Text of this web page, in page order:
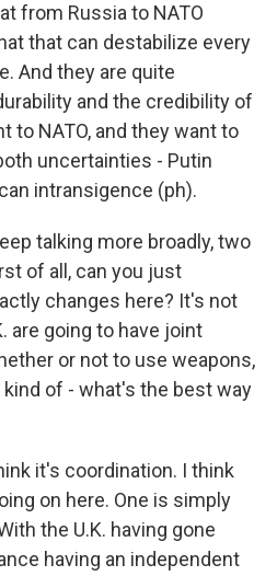
from Russia to NATO
that can destabilize every
And they are quite
and the credibility of
to NATO, and they want to
uncertainties - Putin
intransigence (ph).
talking more broadly, two
of all, can you just
changes here? It's not
are going to have joint
or not to use weapons,
of - what's the best way
it's coordination. I think
on here. One is simply
the U.K. having gone
having an independent